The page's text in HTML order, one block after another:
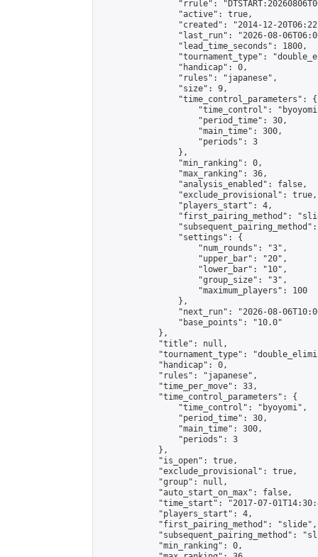
"rrule":
                "active": true,
"created": "2014-12-
"last_run": "2026-08-
                "lead_time_seconds": 1800,
"tournament_type":
                "handicap": 0,
                "rules": "japanese",
                "size": 9,
                "time_control_parameters": {
"time_control":
                    "period_time": 30,
                    "main_time": 300,
                    "periods": 3
                },
                "min_ranking": 0,
                "max_ranking": 36,
                "analysis_enabled": false,
                "exclude_provisional": true,
                "players_start": 4,
"first_pairing_method":
                "settings": {
                    "num_rounds": "3",
                    "upper_bar": "20",
                    "lower_bar": "10",
                    "group_size": "3",
                    "maximum_players": 100
                },
"next_run": "2026-08-
                "base_points": "10.0"
            },
            "title": null,
"tournament_type":
            "handicap": 0,
            "rules": "japanese",
            "time_per_move": 33,
            "time_control_parameters": {
                "time_control": "byoyomi",
                "period_time": 30,
                "main_time": 300,
                "periods": 3
            },
            "is_open": true,
            "exclude_provisional": true,
            "group": null,
            "auto_start_on_max": false,
"time_start": "2017-07-
            "players_start": 4,
            "first_pairing_method": "slide",
"subsequent_pairing_method":
            "min_ranking": 0,